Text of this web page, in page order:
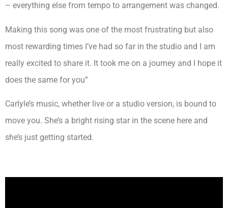
– everything else from tempo to arrangement was changed.
Making this song was one of the most frustrating but also
most rewarding times I’ve had so far in the studio and I am
really excited to share it. It took me on a journey and I hope it
does the same for you”
Carlyle’s music, whether live or a studio version, is bound to
move you. She’s a bright rising star in the scene here and
she’s just getting started.